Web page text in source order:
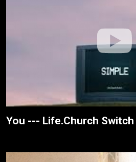
You --- Life.Church Switch